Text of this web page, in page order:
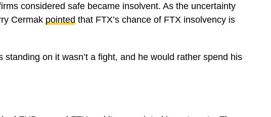
considered safe became insolvent. As the uncertainty
Cermak pointed that FTX’s chance of FTX insolvency is
on it wasn’t a fight, and he would rather spend his